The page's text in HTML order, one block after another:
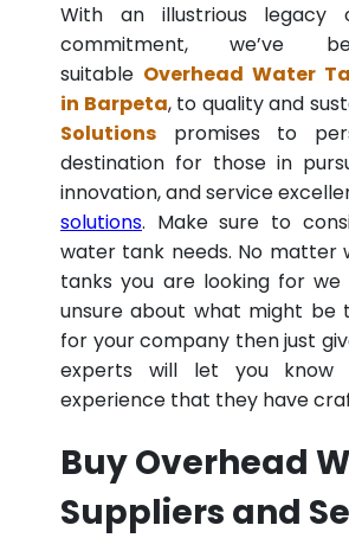
With an illustrious legacy
commitment, we’ve
suitable Overhead Water
in Barpeta, to quality and
Solutions promises to
destination for those in
innovation, and service
solutions. Make sure to
water tank needs. No matter
tanks you are looking for
unsure about what might
for your company then just
experts will let you know
experience that they have
Buy Overhead
Suppliers and